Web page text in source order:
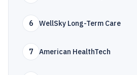
6 WellSky Long-Term Care
7 American HealthTech